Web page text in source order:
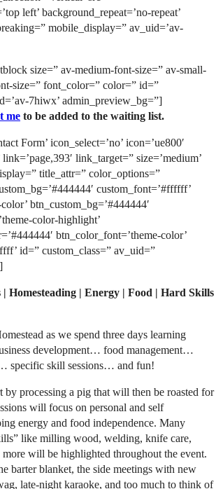
left’ background_repeat=’no-repeat’
mobile_display=” av_uid=’av-
size=” av-medium-font-size=” av-small-
size=” font_color=” color=” id=”
7hiwx’ admin_preview_bg=”]
me to be added to the waiting list.
Form’ icon_select=’no’ icon=’ue800′
link_target=” size=’medium’
title_attr=” color_options=”
custom_font=’#ffffff’
btn_custom_bg=’#444444′
color-highlight’
btn_color_font=’theme-color’
id=” custom_class=” av_uid=”
| Homesteading | Energy | Food | Hard Skills
as we spend three days learning
development… food management…
specific skill sessions… and fun!
by processing a pig that will then be roasted for
will focus on personal and self
energy and food independence. Many
like milling wood, welding, knife care,
will be highlighted throughout the event.
barter blanket, the side meetings with new
late-night karaoke, and too much to think of